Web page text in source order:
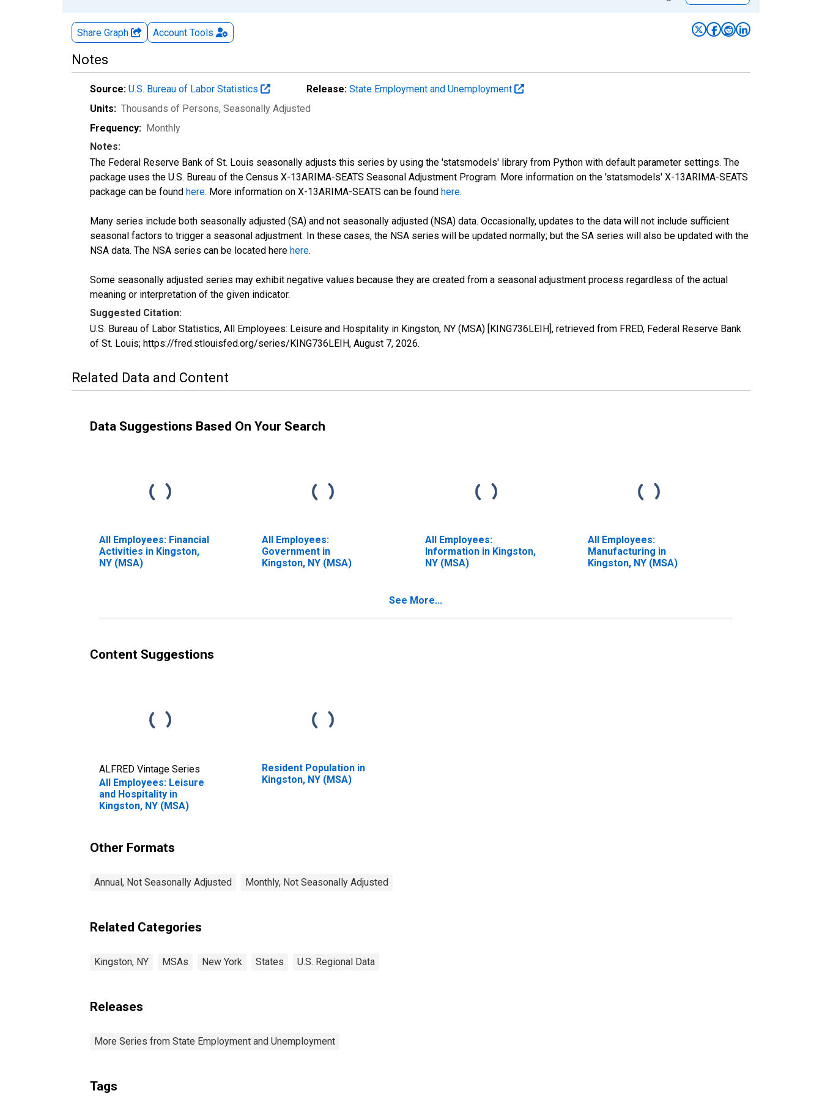
Share Graph Account Tools
Notes
Source: U.S. Bureau of Labor Statistics Release: State Employment and Unemployment
Units: Thousands of Persons, Seasonally Adjusted
Frequency: Monthly
Notes:
The Federal Reserve Bank of St. Louis seasonally adjusts this series by using the 'statsmodels' library from Python with default parameter settings. The
package uses the U.S. Bureau of the Census X-13ARIMA-SEATS Seasonal Adjustment Program. More information on the 'statsmodels' X-13ARIMA-SEATS
package can be found here. More information on X-13ARIMA-SEATS can be found here.
Many series include both seasonally adjusted (SA) and not seasonally adjusted (NSA) data. Occasionally, updates to the data will not include sufficient
seasonal factors to trigger a seasonal adjustment. In these cases, the NSA series will be updated normally; but the SA series will also be updated with the
NSA data. The NSA series can be located here here.
Some seasonally adjusted series may exhibit negative values because they are created from a seasonal adjustment process regardless of the actual
meaning or interpretation of the given indicator.
Suggested Citation:
U.S. Bureau of Labor Statistics, All Employees: Leisure and Hospitality in Kingston, NY (MSA) [KING736LEIH], retrieved from FRED, Federal Reserve Bank
of St. Louis; https://fred.stlouisfed.org/series/KING736LEIH, August 7, 2026.
Related Data and Content
Data Suggestions Based On Your Search
All Employees: Financial
Activities in Kingston,
NY (MSA)
All Employees:
Government in
Kingston, NY (MSA)
All Employees:
Information in Kingston,
NY (MSA)
All Employees:
Manufacturing in
Kingston, NY (MSA)
See More...
Content Suggestions
ALFRED Vintage Series
All Employees: Leisure
and Hospitality in
Kingston, NY (MSA)
Resident Population in
Kingston, NY (MSA)
Other Formats
Annual, Not Seasonally Adjusted Monthly, Not Seasonally Adjusted
Related Categories
Kingston, NY MSAs New York States U.S. Regional Data
Releases
More Series from State Employment and Unemployment
Tags